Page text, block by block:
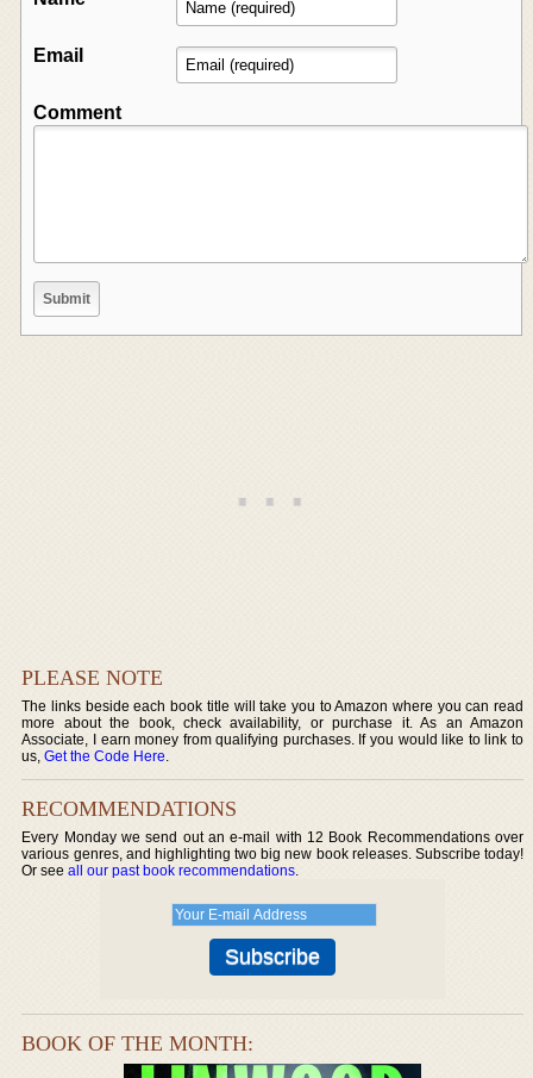
Email
Comment
PLEASE NOTE
The links beside each book title will take you to Amazon where you can read
more about the book, check availability, or purchase it. As an Amazon
Associate, I earn money from qualifying purchases. If you would like to link to
us,Get the Code Here.
RECOMMENDATIONS
Every Monday we send out an e-mail with 12 Book Recommendations over
various genres, and highlighting two big new book releases. Subscribe today!
Or seeall our past book recommendations.
BOOK OF THE MONTH: